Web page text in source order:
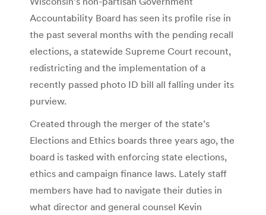
Accountability Board has seen its profile rise in
the past several months with the pending recall
elections, a statewide Supreme Court recount,
redistricting and the implementation of a
recently passed photo ID bill all falling under its
purview.
Created through the merger of the state’s
Elections and Ethics boards three years ago, the
board is tasked with enforcing state elections,
ethics and campaign finance laws. Lately staff
members have had to navigate their duties in
what director and general counsel Kevin